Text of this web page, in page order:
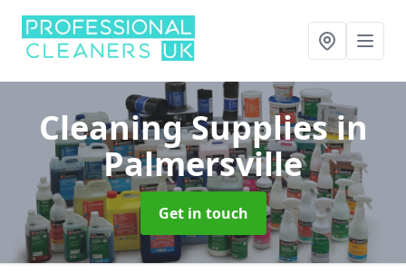
Cleaning Suppliesin
Palmersville
Get in touch